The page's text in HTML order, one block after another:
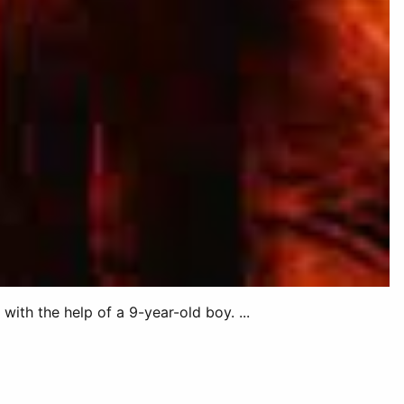
the help of a 9-year-old boy. ...